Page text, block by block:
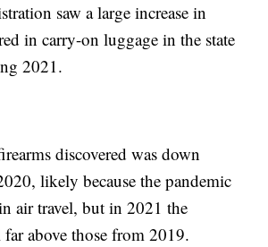
saw a large increase in
in carry-on luggage in the state
2021.
discovered was down
likely because the pandemic
air travel, but in 2021 the
above those from 2019.